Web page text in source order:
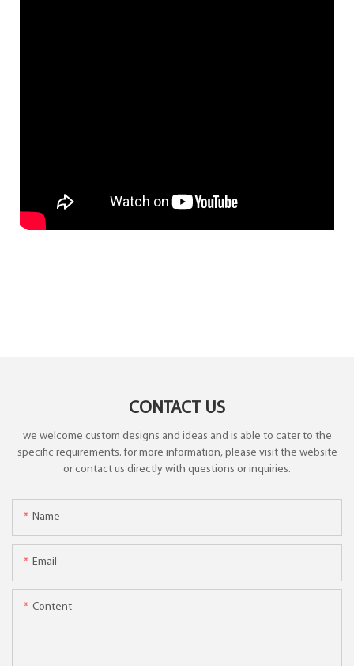
CONTACT US
we welcome custom designs and ideas and is able to cater to the
specific requirements. for more information, please visit the website
or contact us directly with questions or inquiries.
Name
Email
Content